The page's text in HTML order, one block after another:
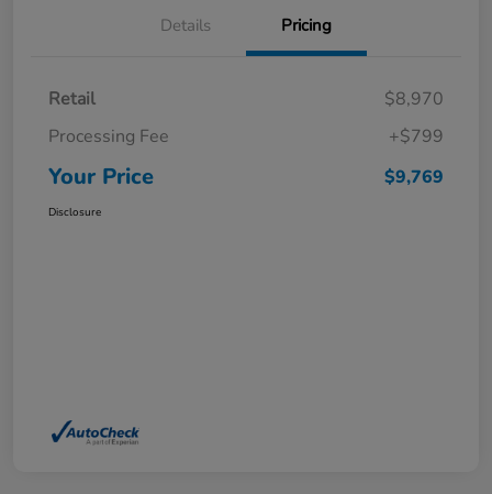
Details Pricing
Retail
$8,970
Processing Fee
+$799
Your Price $9,769
Disclosure